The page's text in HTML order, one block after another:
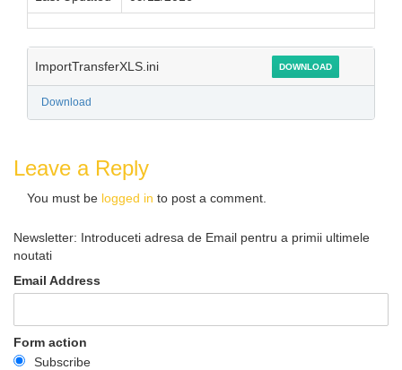
ImportTransferXLS.ini DOWNLOAD
Download
Leave a Reply
You must be logged in to post a comment.
Newsletter: Introduceti adresa de Email pentru a primii ultimele
noutati
Email Address
Form action
Subscribe